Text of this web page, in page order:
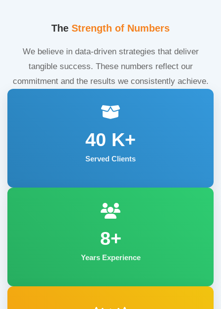
The Strength of Numbers
We believe in data-driven strategies that deliver
tangible success. These numbers reflect our
commitment and the results we consistently achieve.
40 K+
Served Clients
8+
Years Experience